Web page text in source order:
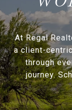
At Regal
a client-
through
journey.